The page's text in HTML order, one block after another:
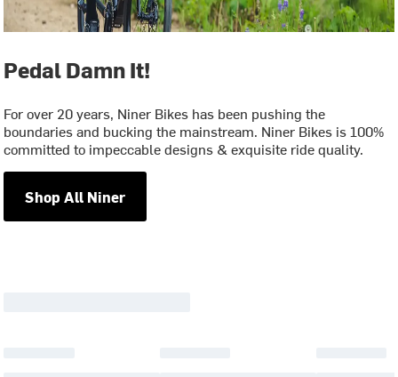
Pedal Damn It!
For over 20 years, Niner Bikes has been pushing the
boundaries and bucking the mainstream. Niner Bikes is 100%
committed to impeccable designs & exquisite ride quality.
Shop All Niner